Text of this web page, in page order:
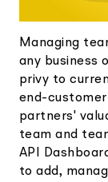
Managing
any business
privy to
end-
partners'
team and
API
to add,